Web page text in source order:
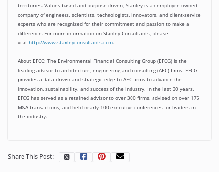
territories. Values-based and purpose-driven, Stanley is an employee-owned
company of engineers, scientists, technologists, innovators, and client-service
experts who are recognized for their commitment and passion to make a
difference. For more information on Stanley Consultants, please
visit http://www.stanleyconsultants.com.
About EFCG: The Environmental Financial Consulting Group (EFCG) is the
leading advisor to architecture, engineering and consulting (AEC) firms. EFCG
provides a data-driven and strategic edge to AEC firms to advance the
innovation, sustainability, and success of the industry. In the last 30 years,
EFCG has served as a retained advisor to over 300 firms, advised on over 175
M&A transactions, and held nearly 100 executive conferences for leaders in
the industry.
Share This Post: